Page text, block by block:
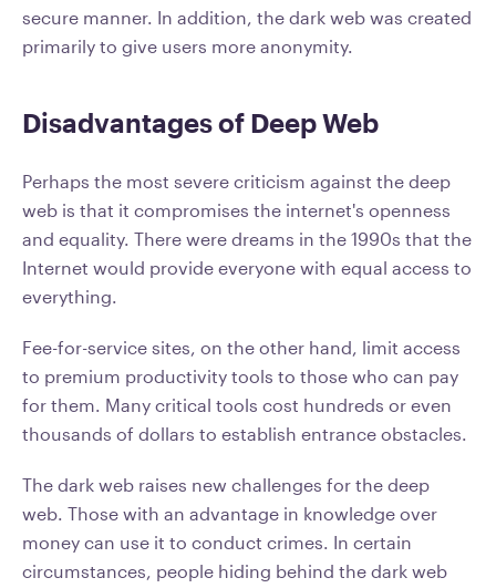
secure manner. In addition, the dark web was created
primarily to give users more anonymity.
Disadvantages of Deep Web
Perhaps the most severe criticism against the deep
web is that it compromises the internet's openness
and equality. There were dreams in the 1990s that the
Internet would provide everyone with equal access to
everything.
Fee-for-service sites, on the other hand, limit access
to premium productivity tools to those who can pay
for them. Many critical tools cost hundreds or even
thousands of dollars to establish entrance obstacles.
The dark web raises new challenges for the deep
web. Those with an advantage in knowledge over
money can use it to conduct crimes. In certain
circumstances, people hiding behind the dark web